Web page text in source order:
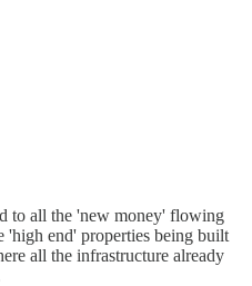
to all the 'new money' flowing
end' properties being built
all the infrastructure already